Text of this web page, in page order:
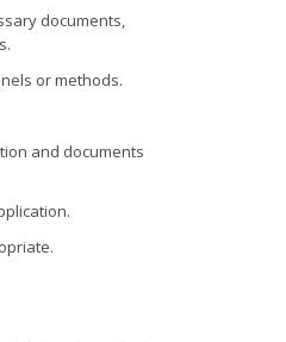
documents,
or methods.
and documents